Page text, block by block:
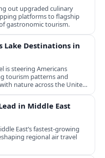
out upgraded culinary
platforms to flagship
gastronomic tourism.
Lake Destinations in
is steering Americans
tourism patterns and
nature across the United
in Middle East
East’s fastest‑growing
regional air travel